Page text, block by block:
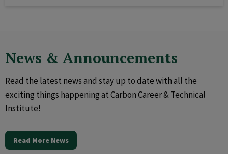
News & Announcements
Read the latest news and stay up to date with all the
exciting things happening at Carbon Career & Technical
Institute!
Read More News